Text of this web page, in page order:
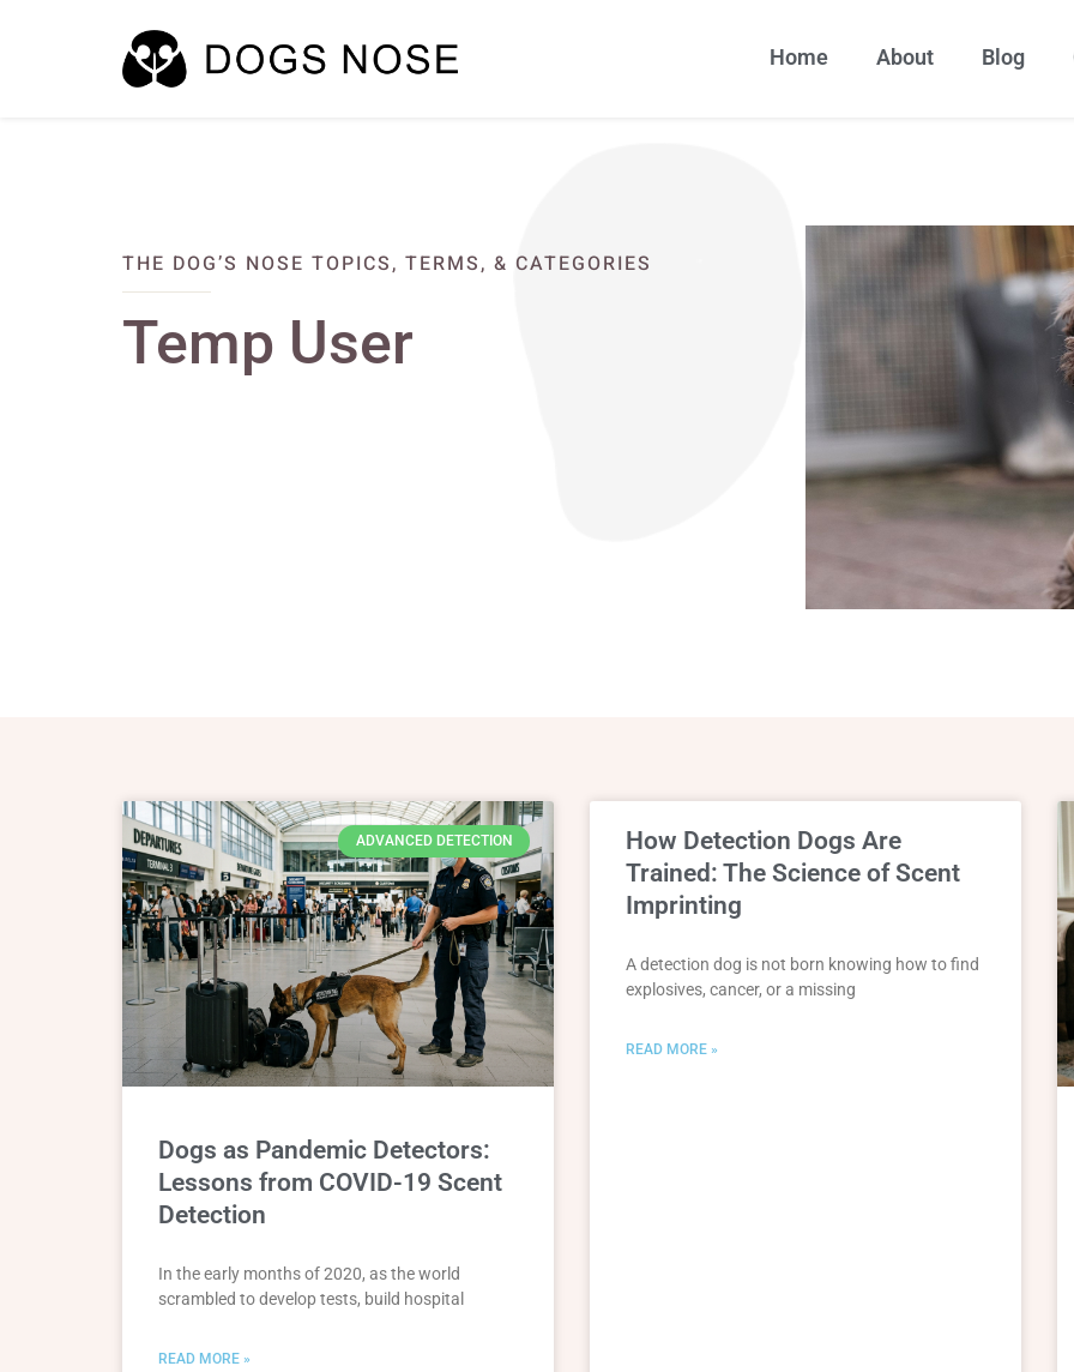
Home About Blog
THE DOG’S NOSE TOPICS, TERMS, & CATEGORIES
Temp User
ADVANCED DETECTION
Dogs as Pandemic Detectors:
Lessons from COVID-19 Scent
Detection
In the early months of 2020, as the world
scrambled to develop tests, build hospital
READ MORE »
How Detection Dogs Are
Trained: The Science of Scent
Imprinting
A detection dog is not born knowing how to find
explosives, cancer, or a missing
READ MORE »